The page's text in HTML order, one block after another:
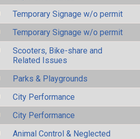
Temporary Signage w/o permit
Temporary Signage w/o permit
Scooters, Bike-share and
Related Issues
Parks & Playgrounds
City Performance
City Performance
Animal Control & Neglected